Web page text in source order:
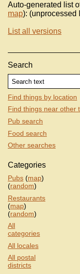
Auto-generated list
map): (unprocessed
List all versions
Search
Find things by location
Find things near other
Pub search
Food search
Other searches
Categories
Pubs (map)
(random)
Restaurants
(map)
(random)
All
categories
All locales
All postal
districts